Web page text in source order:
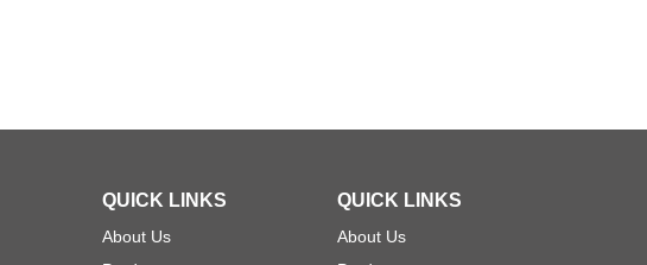
QUICK LINKS
About Us
QUICK LINKS
About Us